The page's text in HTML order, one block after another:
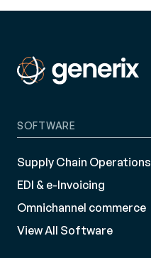
SOFTWARE
Supply Chain Operations
EDI & e-Invoicing
Omnichannel commerce
View All Software